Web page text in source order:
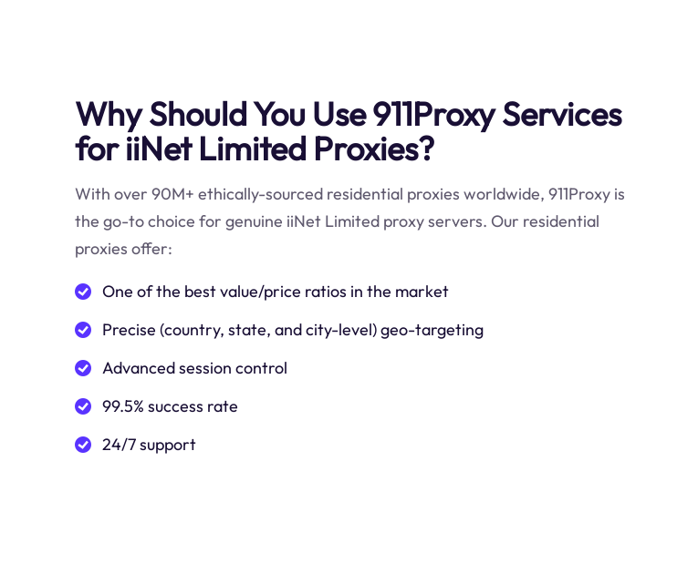
Why Should You Use 911Proxy Services
for iiNet Limited Proxies?
With over 90M+ ethically-sourced residential proxies worldwide, 911Proxy is
the go-to choice for genuine iiNet Limited proxy servers. Our residential
proxies offer:
One of the best value/price ratios in the market
Precise (country, state, and city-level) geo-targeting
Advanced session control
99.5% success rate
24/7 support